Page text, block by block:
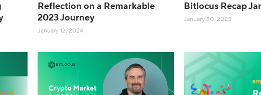
Reflection on a Remarkable
2023 Journey
January 12, 2024
Bitlocus Recap
January 30, 2023